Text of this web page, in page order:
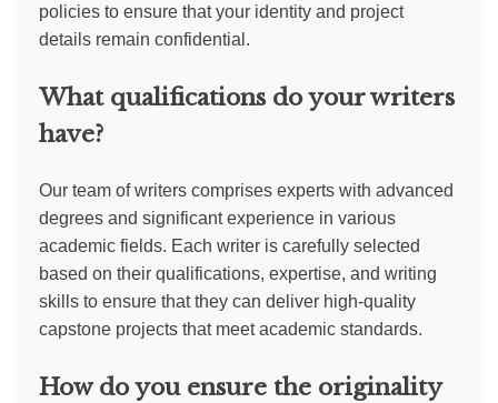
policies to ensure that your identity and project
details remain confidential.
What qualifications do your writers
have?
Our team of writers comprises experts with advanced
degrees and significant experience in various
academic fields. Each writer is carefully selected
based on their qualifications, expertise, and writing
skills to ensure that they can deliver high-quality
capstone projects that meet academic standards.
How do you ensure the originality